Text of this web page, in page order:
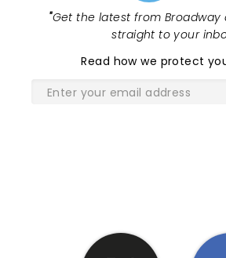
"Get the latest from Broadway
straight to your
Read how we protect